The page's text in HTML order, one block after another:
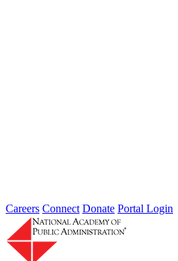
Careers Connect Donate Portal Login